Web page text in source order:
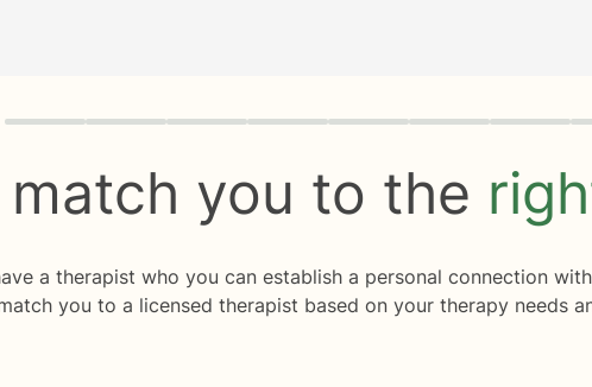
Quiz progress 0 of 8
match you to the
a therapist who you can establish a personal connection
you to a licensed therapist based on your therapy needs